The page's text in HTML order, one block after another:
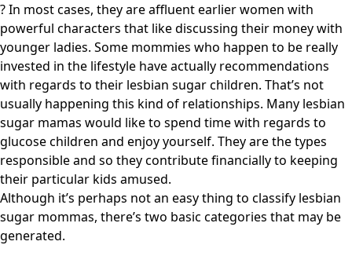
? In most cases, they are affluent earlier women with
powerful characters that like discussing their money with
younger ladies. Some mommies who happen to be really
invested in the lifestyle have actually recommendations
with regards to their lesbian sugar children. That’s not
usually happening this kind of relationships. Many lesbian
sugar mamas would like to spend time with regards to
glucose children and enjoy yourself. They are the types
responsible and so they contribute financially to keeping
their particular kids amused.
Although it’s perhaps not an easy thing to classify lesbian
sugar mommas, there’s two basic categories that may be
generated.